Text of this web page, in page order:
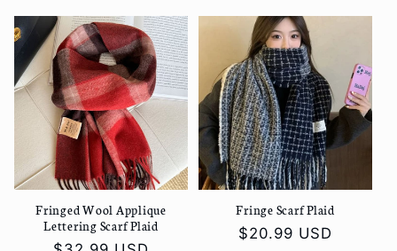
Fringed Wool Applique
Lettering Scarf Plaid
Fringe Scarf Plaid
Regular
$20.99 USD